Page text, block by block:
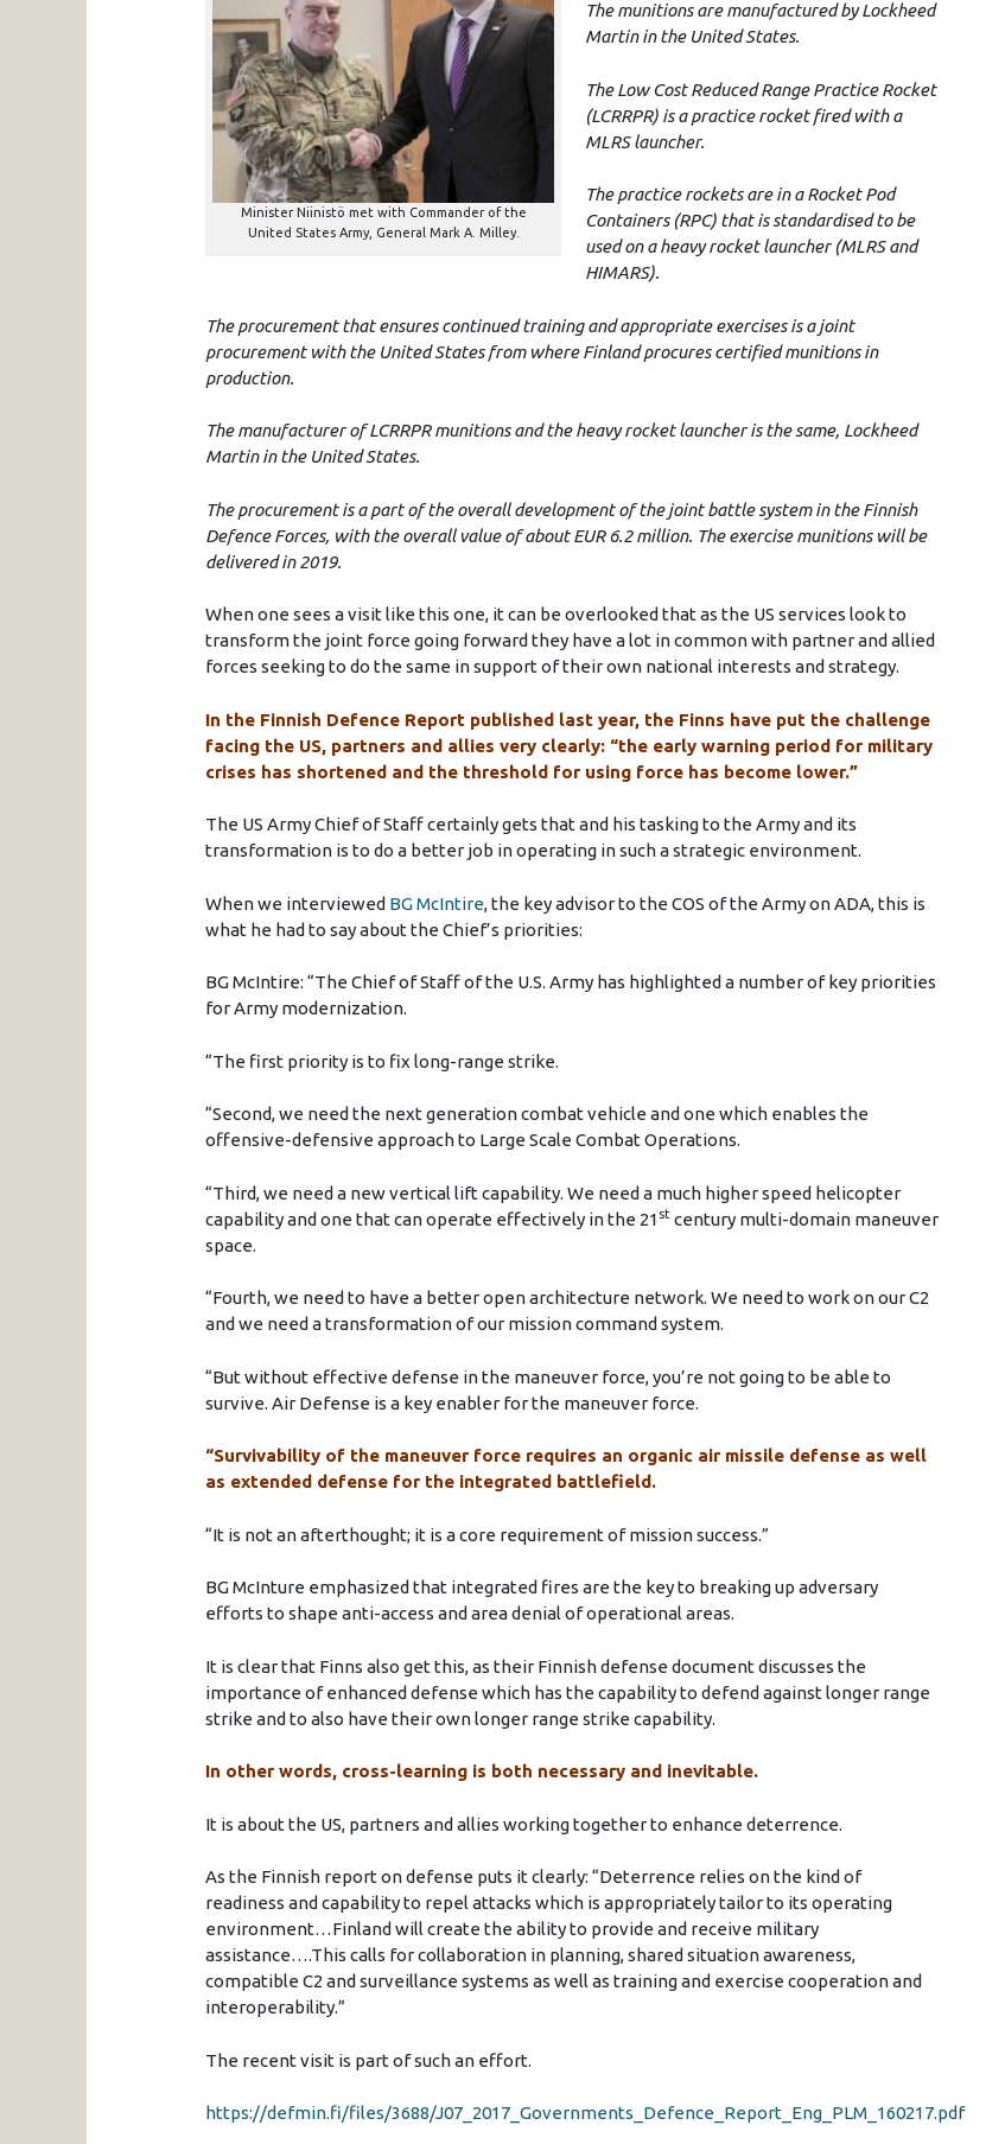
Minister Niinistö met with Commander of the
United States Army, General Mark A. Milley.
The munitions are manufactured by Lockheed
Martin in the United States.
The Low Cost Reduced Range Practice Rocket
(LCRRPR) is a practice rocket fired with a
MLRS launcher.
The practice rockets are in a Rocket Pod
Containers (RPC) that is standardised to be
used on a heavy rocket launcher (MLRS and
HIMARS).
The procurement that ensures continued training and appropriate exercises is a joint
procurement with the United States from where Finland procures certified munitions in
production.
The manufacturer of LCRRPR munitions and the heavy rocket launcher is the same, Lockheed
Martin in the United States.
The procurement is a part of the overall development of the joint battle system in the Finnish
Defence Forces, with the overall value of about EUR 6.2 million. The exercise munitions will be
delivered in 2019.
When one sees a visit like this one, it can be overlooked that as the US services look to
transform the joint force going forward they have a lot in common with partner and allied
forces seeking to do the same in support of their own national interests and strategy.
In the Finnish Defence Report published last year, the Finns have put the challenge
facing the US, partners and allies very clearly: “the early warning period for military
crises has shortened and the threshold for using force has become lower.”
The US Army Chief of Staff certainly gets that and his tasking to the Army and its
transformation is to do a better job in operating in such a strategic environment.
When we interviewed BG McIntire, the key advisor to the COS of the Army on ADA, this is
what he had to say about the Chief’s priorities:
BG McIntire: “The Chief of Staff of the U.S. Army has highlighted a number of key priorities
for Army modernization.
“The first priority is to fix long-range strike.
“Second, we need the next generation combat vehicle and one which enables the
offensive-defensive approach to Large Scale Combat Operations.
“Third, we need a new vertical lift capability. We need a much higher speed helicopter
capability and one that can operate effectively in the 21 st century multi-domain maneuver
space.
“Fourth, we need to have a better open architecture network. We need to work on our C2
and we need a transformation of our mission command system.
“But without effective defense in the maneuver force, you’re not going to be able to
survive. Air Defense is a key enabler for the maneuver force.
“Survivability of the maneuver force requires an organic air missile defense as well
as extended defense for the integrated battlefield.
“It is not an afterthought; it is a core requirement of mission success.”
BG McInture emphasized that integrated fires are the key to breaking up adversary
efforts to shape anti-access and area denial of operational areas.
It is clear that Finns also get this, as their Finnish defense document discusses the
importance of enhanced defense which has the capability to defend against longer range
strike and to also have their own longer range strike capability.
In other words, cross-learning is both necessary and inevitable.
It is about the US, partners and allies working together to enhance deterrence.
As the Finnish report on defense puts it clearly: “Deterrence relies on the kind of
readiness and capability to repel attacks which is appropriately tailor to its operating
environment…Finland will create the ability to provide and receive military
assistance….This calls for collaboration in planning, shared situation awareness,
compatible C2 and surveillance systems as well as training and exercise cooperation and
interoperability.”
The recent visit is part of such an effort.
https://defmin.fi/files/3688/J07_2017_Governments_Defence_Report_Eng_PLM_160217.pdf